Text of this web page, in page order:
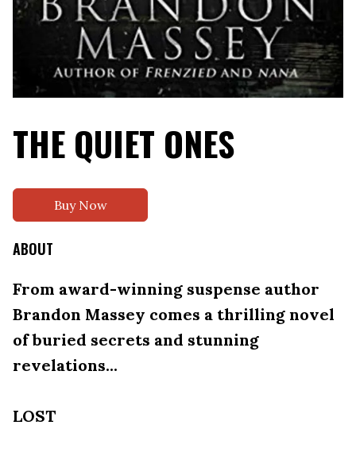
THE QUIET ONES
Buy Now
ABOUT
From award-winning suspense author
Brandon Massey comes a thrilling novel
of buried secrets and stunning
revelations...
LOST